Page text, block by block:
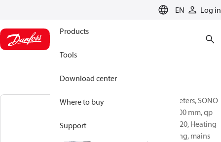
EN Log in
Products
Tools
Download center
Where to buy
Support
Energy meters, SONO
3500CT, 300 mm, qp
[m³/h]: 1120, Heating
and cooling, mains